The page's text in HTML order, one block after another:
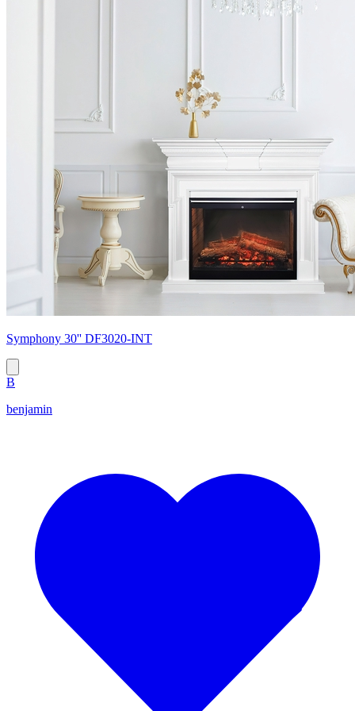
Symphony 30'' DF3020-INT
B
benjamin